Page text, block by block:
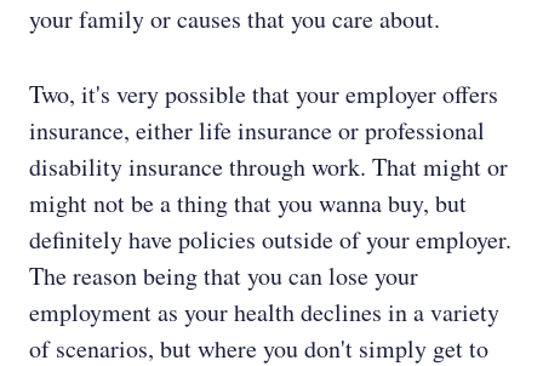
your family or causes that you care about.
Two, it's very possible that your employer offers
insurance, either life insurance or professional
disability insurance through work. That might or
might not be a thing that you wanna buy, but
definitely have policies outside of your employer.
The reason being that you can lose your
employment as your health declines in a variety
of scenarios, but where you don't simply get to